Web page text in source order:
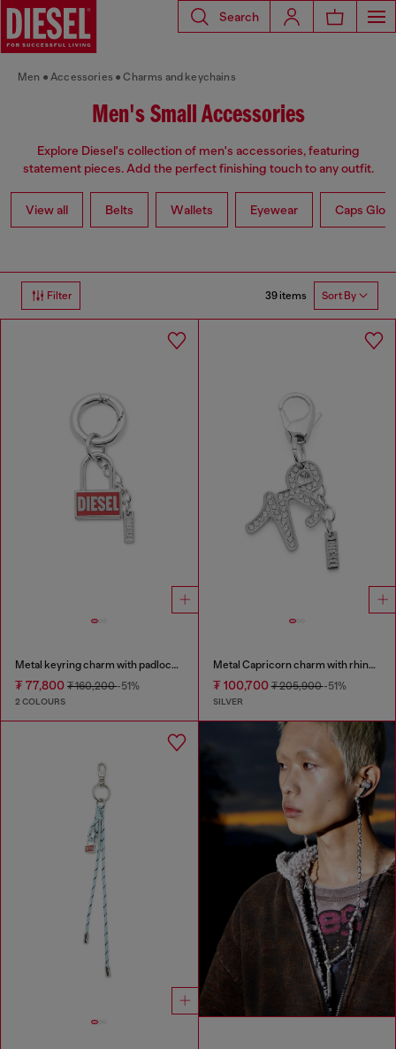
Search
Men Accessories Charms and keychains
Men's Small Accessories
Explore Diesel's collection of men's accessories, featuring
statement pieces. Add the perfect finishing touch to any outfit.
View all Belts Wallets Eyewear Caps
Filter 39 items Sort By
Metal keyring charm with padlock design
₮ 77,800 ₮ 160,200-51%
2 COLOURS
Metal Capricorn charm with rhinestones
₮ 100,700₮ 205,900-51%
SILVER